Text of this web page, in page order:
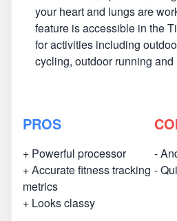
your heart and lungs are
feature is accessible in the
for activities including
cycling, outdoor running
PROS
+ Powerful processor
+ Accurate fitness tracking
metrics
+ Looks classy
-
-